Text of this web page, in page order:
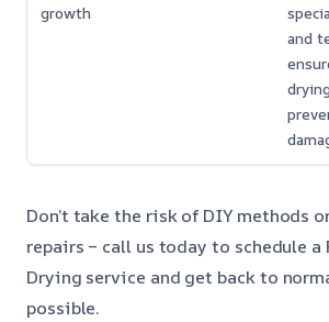
growth
and
Don’t take the risk of DIY methods
repairs – call us today to schedule a
Drying service and get back to
possible.